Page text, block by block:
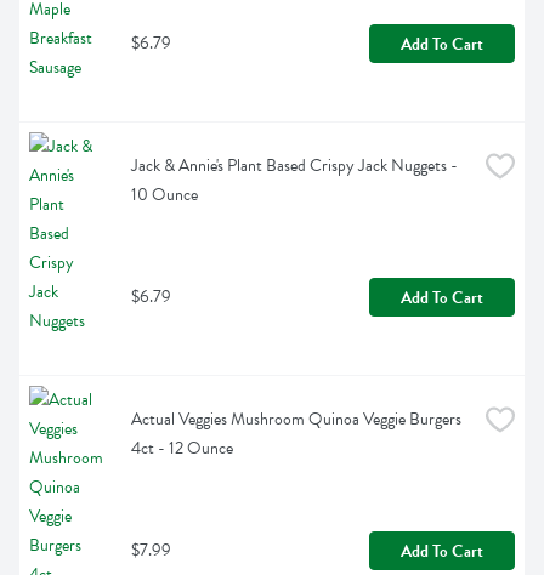
$6.79 Add To Cart
Jack & Annie's Plant Based Crispy Jack Nuggets -
10 Ounce
$6.79 Add To Cart
Actual Veggies Mushroom Quinoa Veggie Burgers
4ct - 12 Ounce
$7.99 Add To Cart